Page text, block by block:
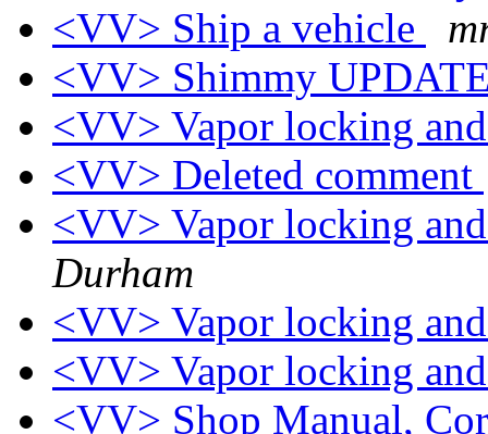
<VV> Ship a vehicle
<VV> Shimmy
<VV> Vapor locking
<VV> Deleted comment
<VV> Vapor locking
Durham
<VV> Vapor locking
<VV> Vapor locking
<VV> Shop Manual,